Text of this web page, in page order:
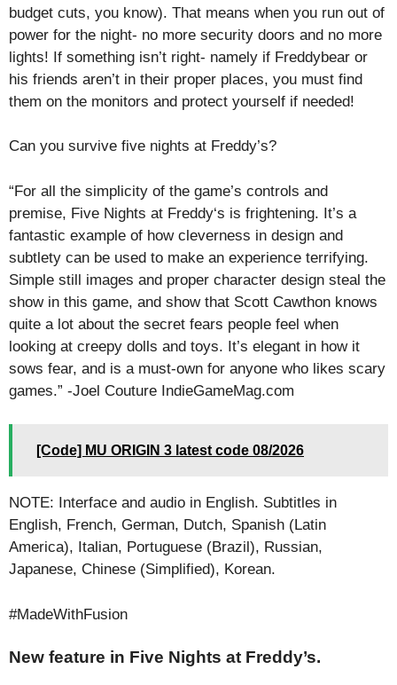
budget cuts, you know). That means when you run out of
power for the night- no more security doors and no more
lights! If something isn’t right- namely if Freddybear or
his friends aren’t in their proper places, you must find
them on the monitors and protect yourself if needed!
Can you survive five nights at Freddy’s?
“For all the simplicity of the game’s controls and
premise, Five Nights at Freddy‘s is frightening. It’s a
fantastic example of how cleverness in design and
subtlety can be used to make an experience terrifying.
Simple still images and proper character design steal the
show in this game, and show that Scott Cawthon knows
quite a lot about the secret fears people feel when
looking at creepy dolls and toys. It’s elegant in how it
sows fear, and is a must-own for anyone who likes scary
games.” -Joel Couture IndieGameMag.com
[Code] MU ORIGIN 3 latest code 08/2026
NOTE: Interface and audio in English. Subtitles in
English, French, German, Dutch, Spanish (Latin
America), Italian, Portuguese (Brazil), Russian,
Japanese, Chinese (Simplified), Korean.
#MadeWithFusion
New feature in Five Nights at Freddy’s.